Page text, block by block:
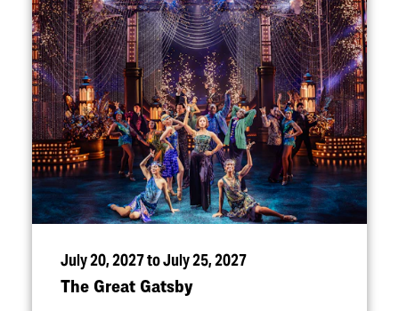
July 20, 2027 to July 25, 2027
The Great Gatsby